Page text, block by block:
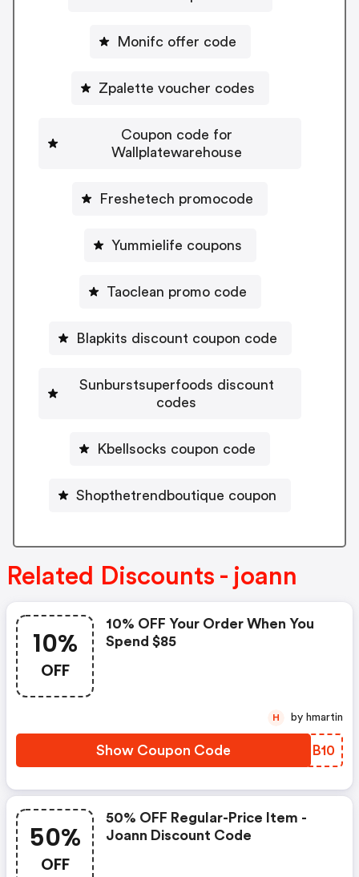
Monifc offer code
Zpalette voucher codes
Coupon code for
Wallplatewarehouse
Freshetech promocode
Yummielife coupons
Taoclean promo code
Blapkits discount coupon code
Sunburstsuperfoods discount
codes
Kbellsocks coupon code
Shopthetrendboutique coupon
Related Discounts - joann
10%
OFF
10% OFF Your Order When You
Spend $85
Show Coupon Code RFTB10
H by hmartin
50%
OFF
50% OFF Regular-Price Item -
Joann Discount Code